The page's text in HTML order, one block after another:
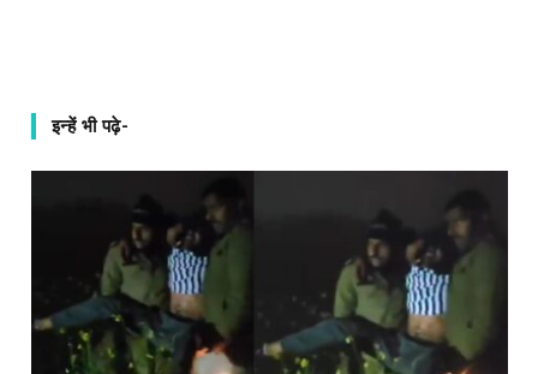
इन्हें भी पढ़े-